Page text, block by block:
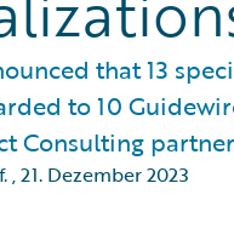
that 13
to 10
Consulting
,21. Dezember 2023